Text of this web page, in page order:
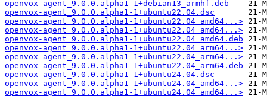
openvox-agent_9.0.0.alpha1-1+debian13_armhf.deb
openvox-agent_9.0.0.alpha1-1+ubuntu22.04.dsc
openvox-agent_9.0.0.alpha1-1+ubuntu22.04_amd64...>
openvox-agent_9.0.0.alpha1-1+ubuntu22.04_amd64...>
openvox-agent_9.0.0.alpha1-1+ubuntu22.04_amd64.deb
openvox-agent_9.0.0.alpha1-1+ubuntu22.04_arm64...>
openvox-agent_9.0.0.alpha1-1+ubuntu22.04_arm64...>
openvox-agent_9.0.0.alpha1-1+ubuntu22.04_arm64.deb
openvox-agent_9.0.0.alpha1-1+ubuntu24.04.dsc
openvox-agent_9.0.0.alpha1-1+ubuntu24.04_amd64...>
openvox-agent_9.0.0.alpha1-1+ubuntu24.04_amd64...>